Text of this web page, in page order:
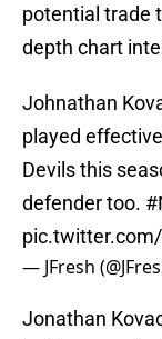
potential trade
depth chart
Johnathan
played
Devils this
defender too.
— JFresh
Jonathan